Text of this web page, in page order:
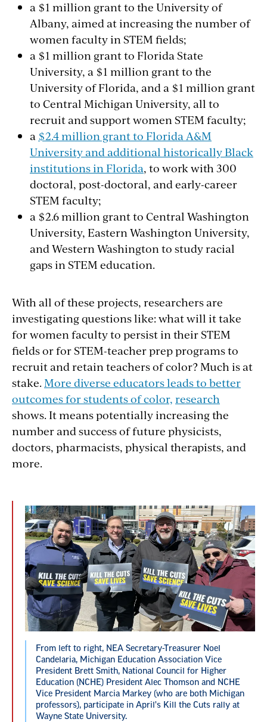
a $1 million grant to the University of
Albany, aimed at increasing the number of
women faculty in STEM fields;
a $1 million grant to Florida State
University, a $1 million grant to the
University of Florida, and a $1 million grant
to Central Michigan University, all to
recruit and support women STEM faculty;
a $2.4 million grant to Florida A&M
University and additional historically Black
institutions in Florida, to work with 300
doctoral, post-doctoral, and early-career
STEM faculty;
a $2.6 million grant to Central Washington
University, Eastern Washington University,
and Western Washington to study racial
gaps in STEM education.
With all of these projects, researchers are
investigating questions like: what will it take
for women faculty to persist in their STEM
fields or for STEM-teacher prep programs to
recruit and retain teachers of color? Much is at
stake. More diverse educators leads to better
outcomes for students of color, research
shows. It means potentially increasing the
number and success of future physicists,
doctors, pharmacists, physical therapists, and
more.
From left to right, NEA Secretary-Treasurer Noel
Candelaria, Michigan Education Association Vice
President Brett Smith, National Council for Higher
Education (NCHE) President Alec Thomson and NCHE
Vice President Marcia Markey (who are both Michigan
professors), participate in April's Kill the Cuts rally at
Wayne State University.